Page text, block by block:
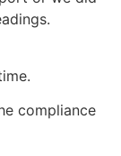
compliance